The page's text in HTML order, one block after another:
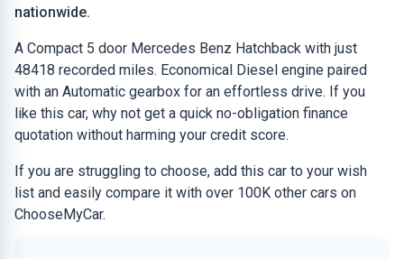
nationwide.
A Compact 5 door Mercedes Benz Hatchback with just
48418 recorded miles. Economical Diesel engine paired
with an Automatic gearbox for an effortless drive. If you
like this car, why not get a quick no-obligation finance
quotation without harming your credit score.
If you are struggling to choose, add this car to your wish
list and easily compare it with over 100K other cars on
ChooseMyCar.